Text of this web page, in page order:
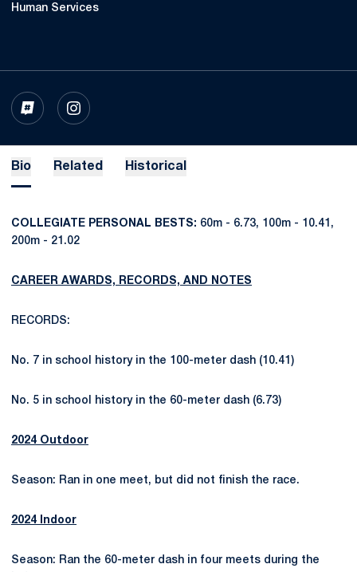
Human Services
INFLCR
OPENS IN A NEW WINDOW
INSTAGRAM
OPENS IN A NEW WINDOW
Bio Related Historical
COLLEGIATE PERSONAL BESTS: 60m - 6.73, 100m - 10.41,
200m - 21.02
CAREER AWARDS, RECORDS, AND NOTES
RECORDS:
No. 7 in school history in the 100-meter dash (10.41)
No. 5 in school history in the 60-meter dash (6.73)
2024 Outdoor
Season: Ran in one meet, but did not finish the race.
2024 Indoor
Season: Ran the 60-meter dash in four meets during the